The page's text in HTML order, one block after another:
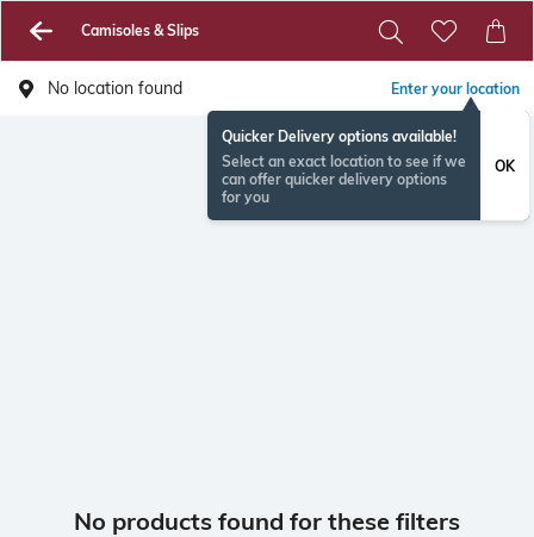
Camisoles & Slips
No location found Enter your location
Quicker Delivery options available!
Select an exact location to see if we
can offer quicker delivery options
for you
OK
No products found for these filters